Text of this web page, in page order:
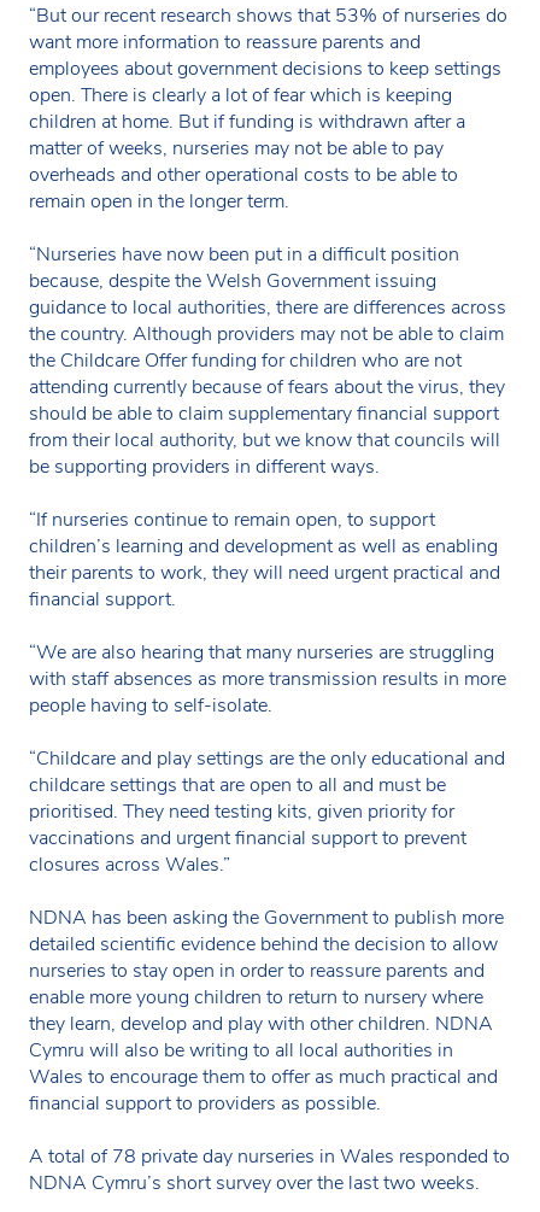
“But our recent research shows that 53% of nurseries do
want more information to reassure parents and
employees about government decisions to keep settings
open. There is clearly a lot of fear which is keeping
children at home. But if funding is withdrawn after a
matter of weeks, nurseries may not be able to pay
overheads and other operational costs to be able to
remain open in the longer term.
“Nurseries have now been put in a difficult position
because, despite the Welsh Government issuing
guidance to local authorities, there are differences across
the country. Although providers may not be able to claim
the Childcare Offer funding for children who are not
attending currently because of fears about the virus, they
should be able to claim supplementary financial support
from their local authority, but we know that councils will
be supporting providers in different ways.
“If nurseries continue to remain open, to support
children’s learning and development as well as enabling
their parents to work, they will need urgent practical and
financial support.
“We are also hearing that many nurseries are struggling
with staff absences as more transmission results in more
people having to self-isolate.
“Childcare and play settings are the only educational and
childcare settings that are open to all and must be
prioritised. They need testing kits, given priority for
vaccinations and urgent financial support to prevent
closures across Wales.”
NDNA has been asking the Government to publish more
detailed scientific evidence behind the decision to allow
nurseries to stay open in order to reassure parents and
enable more young children to return to nursery where
they learn, develop and play with other children. NDNA
Cymru will also be writing to all local authorities in
Wales to encourage them to offer as much practical and
financial support to providers as possible.
A total of 78 private day nurseries in Wales responded to
NDNA Cymru’s short survey over the last two weeks.